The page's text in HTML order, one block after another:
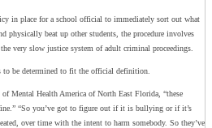
in place for a school official to immediately sort out what
physically beat up other students, the procedure involves
very slow justice system of adult criminal proceedings.
be determined to fit the official definition.
Mental Health America of North East Florida, “these
“So you’ve got to figure out if it is bullying or if it’s
over time with the intent to harm somebody. So they’ve